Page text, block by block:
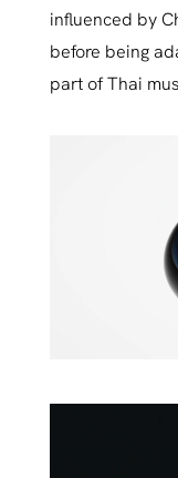
influenced by
before being
part of Thai